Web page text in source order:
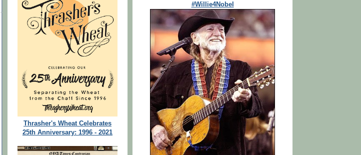
Thrasher's Wheat Celebrates
25th Anniversary: 1996 - 2021
#Willie4Nobel